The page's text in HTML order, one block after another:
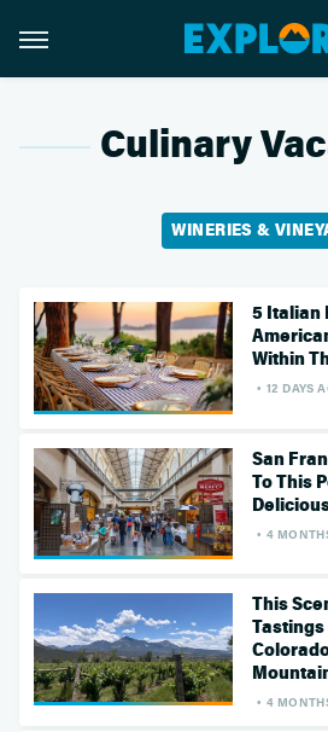
Culinary
WINERIES &
5 Italian
Within
12 DAYS
San
To This
4
This
Tastings
4